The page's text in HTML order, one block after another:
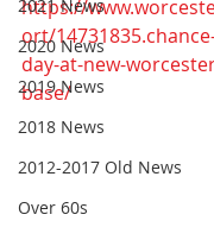
2021 News
2020 News
2019 News
2018 News
2012-2017 Old News
Over 60s
https://
ort/
day-at-new-
base/